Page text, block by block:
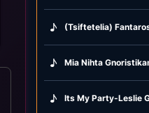
♪ (Tsiftetelia)
♪ Mia Nihta
♪ Its My Party-Leslie